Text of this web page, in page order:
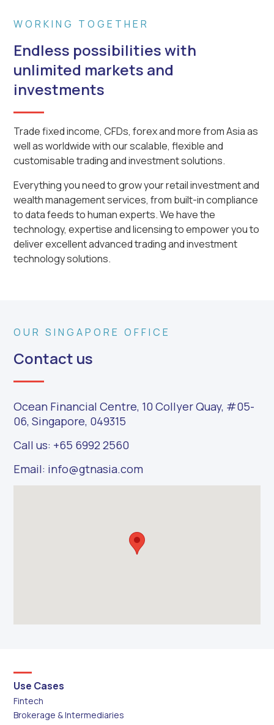
WORKING TOGETHER
Endless possibilities with
unlimited markets and
investments
Trade fixed income, CFDs, forex and more from Asia as
well as worldwide with our scalable, flexible and
customisable trading and investment solutions.
Everything you need to grow your retail investment and
wealth management services, from built-in compliance
to data feeds to human experts. We have the
technology, expertise and licensing to empower you to
deliver excellent advanced trading and investment
technology solutions.
OUR SINGAPORE OFFICE
Contact us
Ocean Financial Centre, 10 Collyer Quay, #05-
06, Singapore, 049315
Call us: +65 6992 2560
Email: info@gtnasia.com
Use Cases
Fintech
Brokerage & Intermediaries